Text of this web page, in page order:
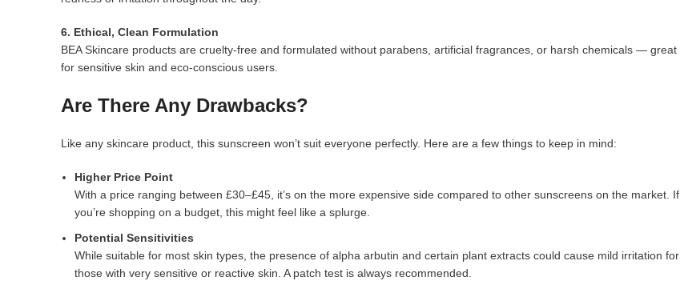
6. Ethical, Clean Formulation
BEA Skincare products are cruelty-free and formulated without parabens, artificial fragrances, or harsh chemicals — great
for sensitive skin and eco-conscious users.
Are There Any Drawbacks?
Like any skincare product, this sunscreen won’t suit everyone perfectly. Here are a few things to keep in mind:
Higher Price Point
With a price ranging between £30–£45, it’s on the more expensive side compared to other sunscreens on the market. If
you’re shopping on a budget, this might feel like a splurge.
Potential Sensitivities
While suitable for most skin types, the presence of alpha arbutin and certain plant extracts could cause mild irritation for
those with very sensitive or reactive skin. A patch test is always recommended.